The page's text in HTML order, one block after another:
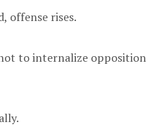
offense rises.
to internalize opposition